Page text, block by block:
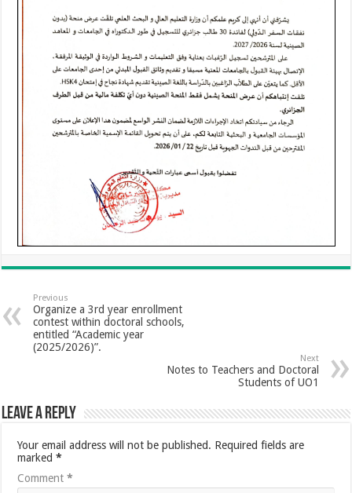
Previous
Organize a 3rd year enrollment
contest within doctoral schools,
entitled “Academic year
(2025/2026)”.
Next
Notes to Teachers and Doctoral
Students of UO1
Leave a Reply
Your email address will not be published. Required fields are
marked*
Comment*